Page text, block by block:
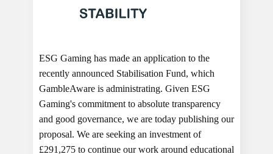
ESG Gaming has made an application to the
recently announced Stabilisation Fund, which
GambleAware is administrating. Given ESG
Gaming's commitment to absolute transparency
and good governance, we are today publishing our
proposal. We are seeking an investment of
£291,275 to continue our work around educational